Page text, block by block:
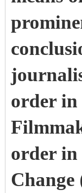
order in
order in